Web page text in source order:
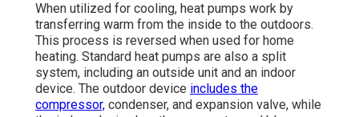
When utilized for cooling, heat pumps work by
transferring warm from the inside to the outdoors.
This process is reversed when used for home
heating. Standard heat pumps are also a split
system, including an outside unit and an indoor
device. The outdoor device includes the
compressor, condenser, and expansion valve, while